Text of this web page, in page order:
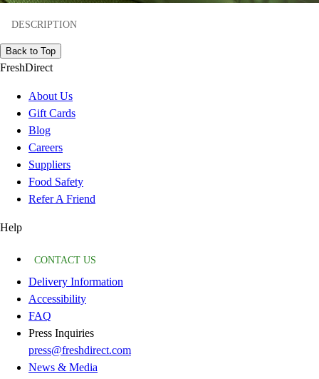
DESCRIPTION
Back to Top
FreshDirect
About Us
Gift Cards
Blog
Careers
Suppliers
Food Safety
Refer A Friend
Help
CONTACT US
Delivery Information
Accessibility
FAQ
Press Inquiries
press@freshdirect.com
News & Media